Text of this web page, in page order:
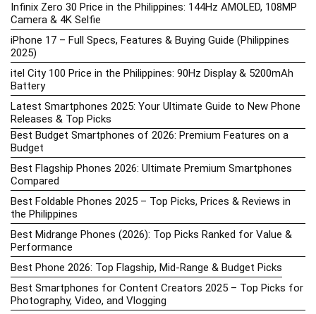
Infinix Zero 30 Price in the Philippines: 144Hz AMOLED, 108MP
Camera & 4K Selfie
iPhone 17 – Full Specs, Features & Buying Guide (Philippines
2025)
itel City 100 Price in the Philippines: 90Hz Display & 5200mAh
Battery
Latest Smartphones 2025: Your Ultimate Guide to New Phone
Releases & Top Picks
Best Budget Smartphones of 2026: Premium Features on a
Budget
Best Flagship Phones 2026: Ultimate Premium Smartphones
Compared
Best Foldable Phones 2025 – Top Picks, Prices & Reviews in
the Philippines
Best Midrange Phones (2026): Top Picks Ranked for Value &
Performance
Best Phone 2026: Top Flagship, Mid-Range & Budget Picks
Best Smartphones for Content Creators 2025 – Top Picks for
Photography, Video, and Vlogging